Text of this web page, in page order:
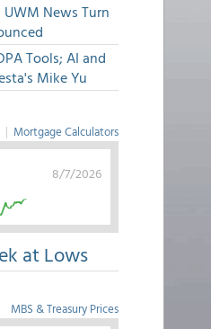
News Turn
Tools; AI and
Mike Yu
| Mortgage Calculators
8/7/2026
at Lows
MBS & Treasury Prices